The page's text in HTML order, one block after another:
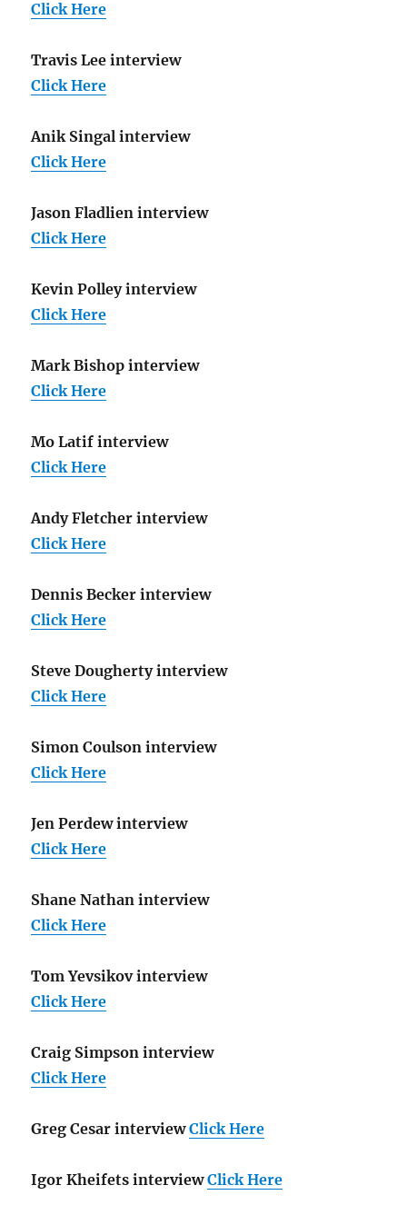
Click Here
Travis Lee interview
Click Here
Anik Singal interview
Click Here
Jason Fladlien interview
Click Here
Kevin Polley interview
Click Here
Mark Bishop interview
Click Here
Mo Latif interview
Click Here
Andy Fletcher interview
Click Here
Dennis Becker interview
Click Here
Steve Dougherty interview
Click Here
Simon Coulson interview
Click Here
Jen Perdew interview
Click Here
Shane Nathan interview
Click Here
Tom Yevsikov interview
Click Here
Craig Simpson interview
Click Here
Greg Cesar interview Click Here
Igor Kheifets interview Click Here